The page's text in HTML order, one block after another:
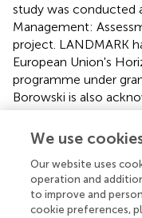
study was conducted
Management:
project. LANDMARK
European Union's
programme under
Borowski is also
Conflict of interest
The authors declare
the absence of any
that could be
We use
Our website uses
operation and
to improve and
cookie preferences,